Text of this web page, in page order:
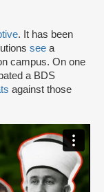
. It has been
see a
campus. On one
a BDS
against those